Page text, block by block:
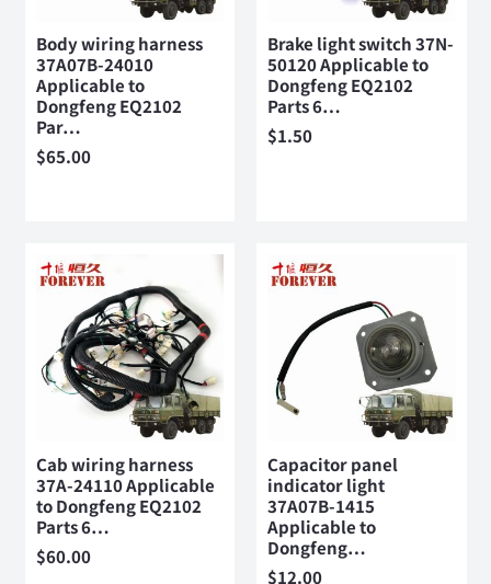
Body wiring harness
37A07B-24010
Applicable to
Dongfeng EQ2102
Par…
$65.00
Brake light switch 37N-
50120 Applicable to
Dongfeng EQ2102
Parts 6…
$1.50
Cab wiring harness
37A-24110 Applicable
to Dongfeng EQ2102
Parts 6…
$60.00
Capacitor panel
indicator light
37A07B-1415
Applicable to
Dongfeng…
$12.00